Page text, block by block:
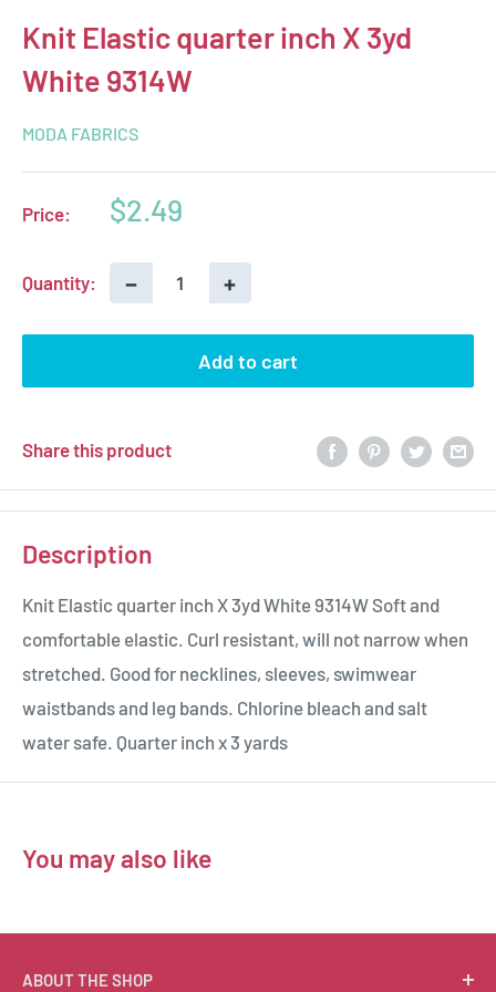
Knit Elastic quarter inch X 3yd
White 9314W
MODA FABRICS
Price:
Sale
$2.49
Quantity: − +
Add to cart
Share this product
Description
Knit Elastic quarter inch X 3yd White 9314W Soft and
comfortable elastic. Curl resistant, will not narrow when
stretched. Good for necklines, sleeves, swimwear
waistbands and leg bands. Chlorine bleach and salt
water safe. Quarter inch x 3 yards
You may also like
ABOUT THE SHOP